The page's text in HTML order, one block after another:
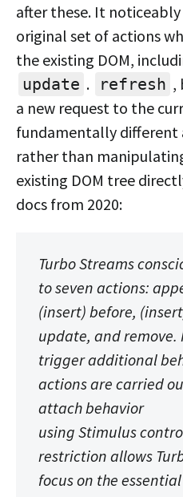
after these. It
original set of actions
the existing DOM,
update . refresh ,
a new request to the
fundamentally different
rather than
existing DOM tree
docs from 2020:
Turbo Streams
to seven actions:
(insert) before,
update, and remove.
trigger additional
actions are carried
attach behavior
using Stimulus
restriction allows
focus on the